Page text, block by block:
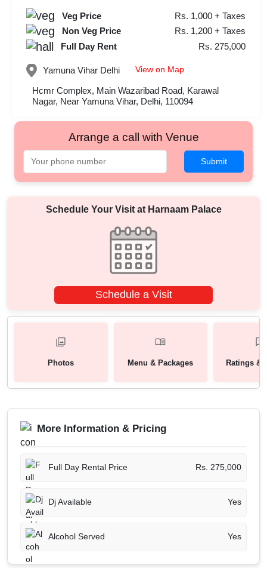
Veg Price
Rs. 1,000 + Taxes
Non Veg Price
Rs. 1,200 + Taxes
Full Day Rent
Rs. 275,000
Yamuna Vihar Delhi View on Map
Hcmr Complex, Main Wazaribad Road, Karawal
Nagar, Near Yamuna Vihar, Delhi, 110094
Arrange a call with Venue
Submit
Schedule Your Visit at Harnaam Palace
Schedule a Visit
Photos Menu & Packages Ratings &
More Information & Pricing
Full Day Rental Price Rs. 275,000
Dj Available Yes
Alcohol Served Yes